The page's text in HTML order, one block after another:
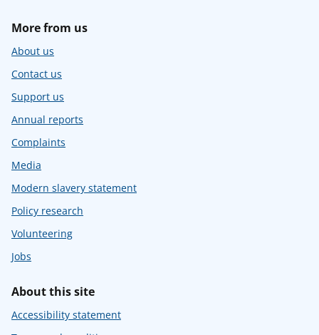
More from us
About us
Contact us
Support us
Annual reports
Complaints
Media
Modern slavery statement
Policy research
Volunteering
Jobs
About this site
Accessibility statement